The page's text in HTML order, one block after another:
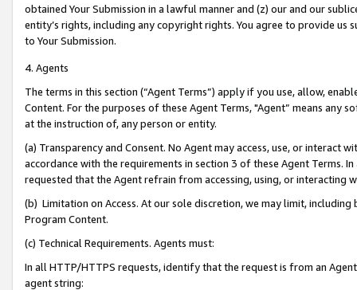
obtained Your Submission in a lawful manner and (z) our and our
entity’s rights, including any copyright rights. You agree to provide us
to Your Submission.
4. Agents
The terms in this section (“Agent Terms”) apply if you use, allow,
Content. For the purposes of these Agent Terms, "Agent” means
at the instruction of, any person or entity.
(a) Transparency and Consent. No Agent may access, use, or
accordance with the requirements in section 3 of these Agent Terms.
requested that the Agent refrain from accessing, using, or interacting
(b) Limitation on Access. At our sole discretion, we may limit,
Program Content.
(c) Technical Requirements. Agents must:
In all HTTP/HTTPS requests, identify that the request is from an
agent string: